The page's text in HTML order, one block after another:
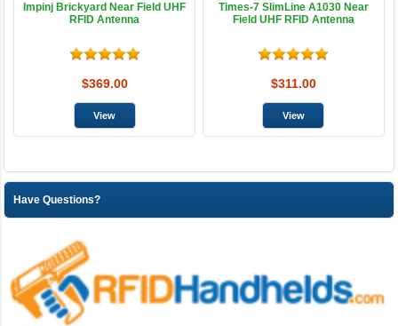
Impinj Brickyard Near Field UHF
RFID Antenna
$369.00
Times-7 SlimLine A1030 Near
Field UHF RFID Antenna
$311.00
Have Questions?